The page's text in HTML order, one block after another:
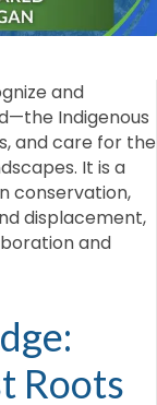
and
Indigenous
and care for the
It is a
conservation,
displacement,
and
Roots